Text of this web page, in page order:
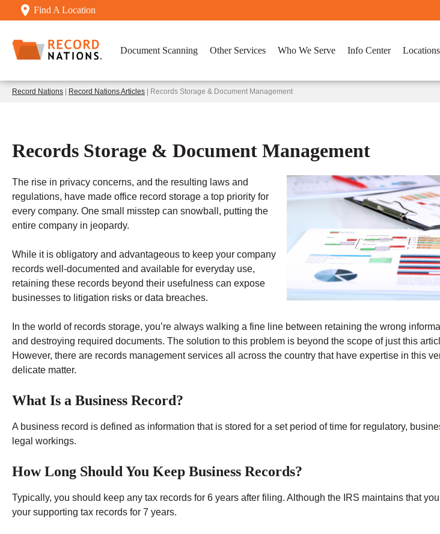
Find A Location
Document Scanning Other Services Who We Serve Info Center Locations
Record Nations Record Nations Articles | Records Storage & Document Management
Records Storage & Document Management
The rise in privacy concerns, and the resulting laws and
regulations, have made office record storage a top priority for
every company. One small misstep can snowball, putting the
entire company in jeopardy.
While it is obligatory and advantageous to keep your company
records well-documented and available for everyday use,
retaining these records beyond their usefulness can expose
businesses to litigation risks or data breaches.
In the world of records storage, you’re always walking a fine line between retaining the wrong
and destroying required documents. The solution to this problem is beyond the scope of just this
However, there are records management services all across the country that have expertise in this
delicate matter.
What Is a Business Record?
A business record is defined as information that is stored for a set period of time for regulatory,
legal workings.
How Long Should You Keep Business Records?
Typically, you should keep any tax records for 6 years after filing. Although the IRS maintains that
your supporting tax records for 7 years.